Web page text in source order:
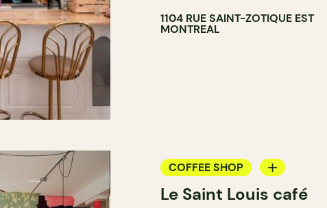
1104 RUE SAINT-ZOTIQUE EST
MONTREAL
COFFEE SHOP
BAKERY
Le Saint Louis café